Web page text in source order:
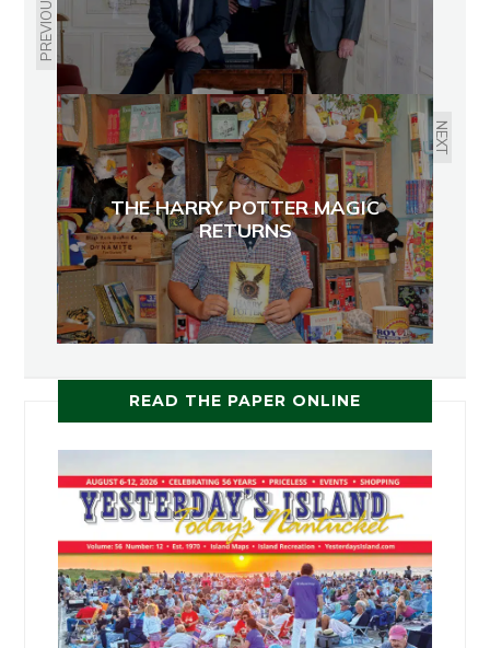
PREVIOUS
NEXT
THE HARRY POTTER MAGIC
RETURNS
READ THE PAPER ONLINE